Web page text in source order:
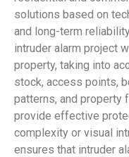
solutions based on
and long-term
intruder alarm project
property, taking into
stock, access points,
patterns, and
provide effective
complexity or visual
ensures that intruder